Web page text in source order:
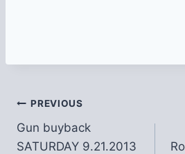
Post
navigation
PREVIOUS
Gun buyback
SATURDAY 9.21.2013